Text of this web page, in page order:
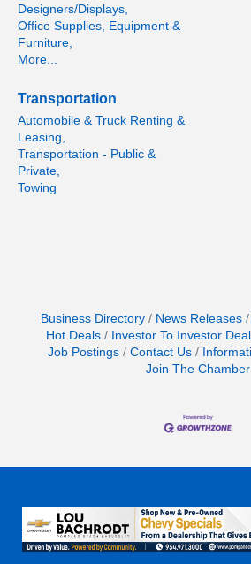
Designers/Displays,
Office Supplies, Equipment &
Furniture,
More...
Transportation
Automobile & Truck Renting &
Leasing,
Transportation - Public &
Private,
Towing
Business Directory News Releases
Hot Deals
Investor To Investor
Job Postings
Contact Us
Join The Chamber